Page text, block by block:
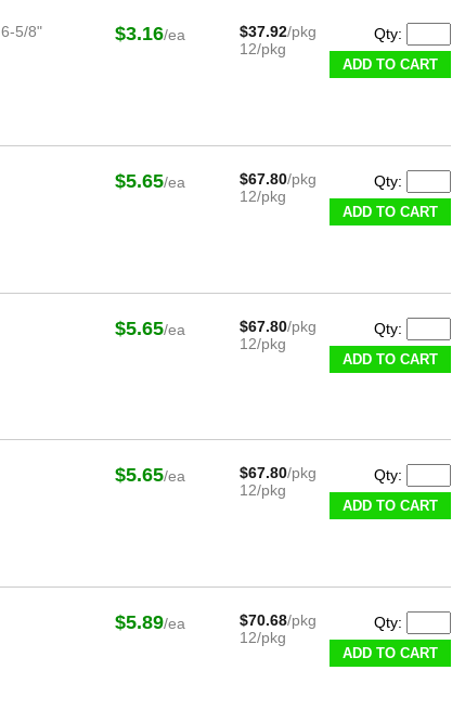
6-5/8" $3.16/ea $37.92/pkg
12/pkg
Qty:
ADD TO CART
$5.65/ea $67.80/pkg
12/pkg
Qty:
ADD TO CART
$5.65/ea $67.80/pkg
12/pkg
Qty:
ADD TO CART
$5.65/ea $67.80/pkg
12/pkg
Qty:
ADD TO CART
$5.89/ea $70.68/pkg
12/pkg
Qty:
ADD TO CART